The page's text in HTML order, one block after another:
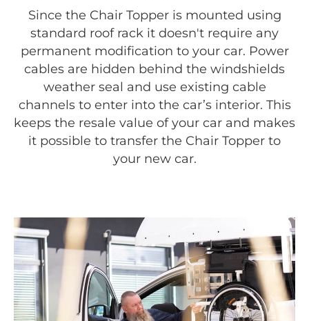
Since the Chair Topper is mounted using
standard roof rack it doesn't require any
permanent modification to your car. Power
cables are hidden behind the windshields
weather seal and use existing cable
channels to enter into the car’s interior. This
keeps the resale value of your car and makes
it possible to transfer the Chair Topper to
your new car.